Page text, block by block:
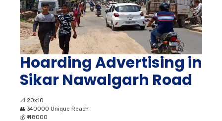
Hoarding Advertising in
Sikar Nawalgarh Road
📐 20x10
👥 340000 Unique Reach
💰 ₹ 48000